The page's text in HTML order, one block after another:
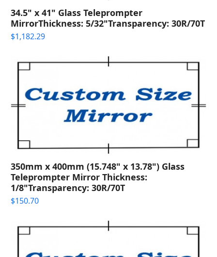
34.5" x 41" Glass Teleprompter
MirrorThickness: 5/32"Transparency: 30R/70T
$1,182.29
350mm x 400mm (15.748" x 13.78") Glass
Teleprompter Mirror Thickness:
1/8"Transparency: 30R/70T
$150.70